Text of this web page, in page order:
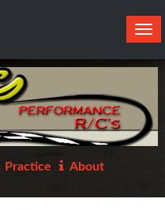
Practice About